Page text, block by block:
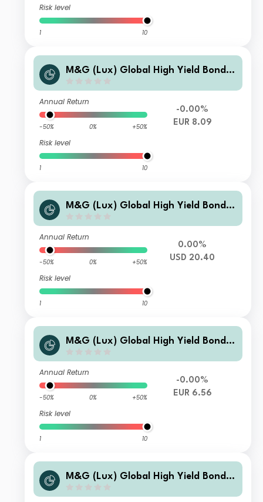
Risk level
1 10
M&G (Lux) Global High Yield Bond F
Annual Return
-50% 0% +50%
Risk level
1 10
-0.00%
EUR 8.09
M&G (Lux) Global High Yield Bond F
Annual Return
-50% 0% +50%
Risk level
1 10
0.00%
USD 20.40
M&G (Lux) Global High Yield Bond F
Annual Return
-50% 0% +50%
Risk level
1 10
-0.00%
EUR 6.56
M&G (Lux) Global High Yield Bond F